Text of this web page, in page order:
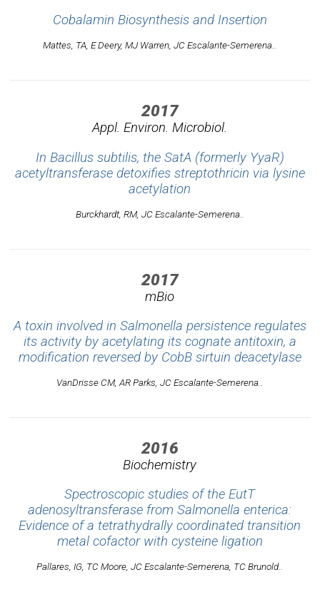
Cobalamin Biosynthesis and Insertion
Mattes, TA, E Deery, MJ Warren, JC Escalante-Semerena..
2017
Appl. Environ. Microbiol.
In Bacillus subtilis, the SatA (formerly YyaR)
acetyltransferase detoxifies streptothricin via lysine
acetylation
Burckhardt, RM, JC Escalante-Semerena..
2017
mBio
A toxin involved in Salmonella persistence regulates
its activity by acetylating its cognate antitoxin, a
modification reversed by CobB sirtuin deacetylase
VanDrisse CM, AR Parks, JC Escalante-Semerena..
2016
Biochemistry
Spectroscopic studies of the EutT
adenosyltransferase from Salmonella enterica:
Evidence of a tetrathydrally coordinated transition
metal cofactor with cysteine ligation
Pallares, IG, TC Moore, JC Escalante-Semerena, TC Brunold..